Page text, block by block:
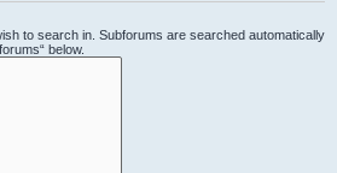
to search in. Subforums are searched automatically
below.